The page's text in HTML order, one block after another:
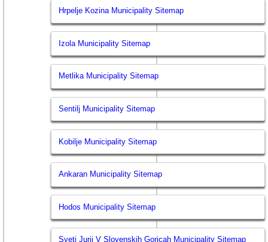
Hrpelje Kozina Municipality Sitemap
Izola Municipality Sitemap
Metlika Municipality Sitemap
Sentilj Municipality Sitemap
Kobilje Municipality Sitemap
Ankaran Municipality Sitemap
Hodos Municipality Sitemap
Sveti Jurij V Slovenskih Goricah Municipality Sitemap